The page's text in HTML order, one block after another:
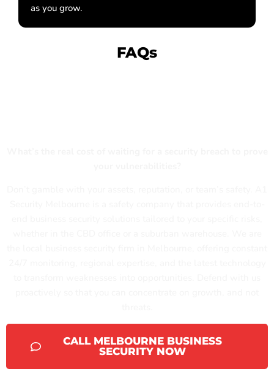
as you grow.
FAQs
CALL MELBOURNE BUSINESS
SECURITY NOW